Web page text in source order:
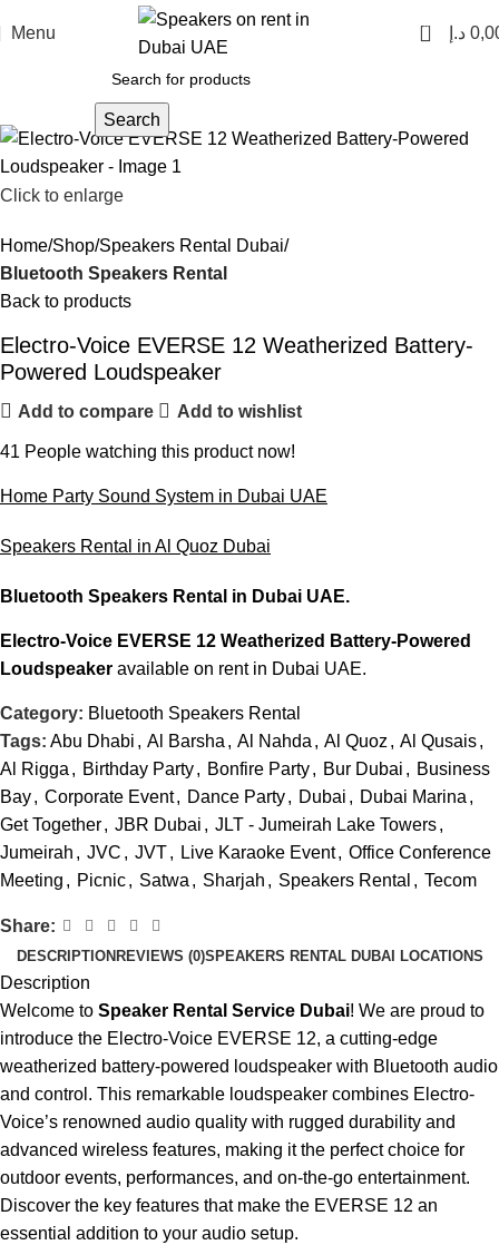
Menu 0 د.إ
Search
Click to enlarge
Home Shop Speakers Rental Dubai
Bluetooth Speakers Rental
Back to products
Electro-Voice EVERSE 12 Weatherized Battery-
Powered Loudspeaker
Add to compare Add to wishlist
41 People watching this product now!
Home Party Sound System in Dubai UAE
Speakers Rental in Al Quoz Dubai
Bluetooth Speakers Rental in Dubai UAE.
Electro-Voice EVERSE 12 Weatherized Battery-Powered
Loudspeaker available on rent in Dubai UAE.
Category: Bluetooth Speakers Rental
Tags: Abu Dhabi , Al Barsha , Al Nahda , Al Quoz , Al Qusais,
Al Rigga , Birthday Party, Bonfire Party, Bur Dubai , Business
Bay, Corporate Event, Dance Party, Dubai , Dubai Marina ,
Get Together, JBR Dubai , JLT - Jumeirah Lake Towers,
Jumeirah , JVC , JVT, Live Karaoke Event, Office Conference
Meeting , Picnic, Satwa , Sharjah , Speakers Rental , Tecom
Share:
DESCRIPTION REVIEWS (0)SPEAKERS RENTAL DUBAI LOCATIONS
Description
Welcome to Speaker Rental Service Dubai! We are proud to
introduce the Electro-Voice EVERSE 12, a cutting-edge
weatherized battery-powered loudspeaker with Bluetooth audio
and control. This remarkable loudspeaker combines Electro-
Voice’s renowned audio quality with rugged durability and
advanced wireless features, making it the perfect choice for
outdoor events, performances, and on-the-go entertainment.
Discover the key features that make the EVERSE 12 an
essential addition to your audio setup.